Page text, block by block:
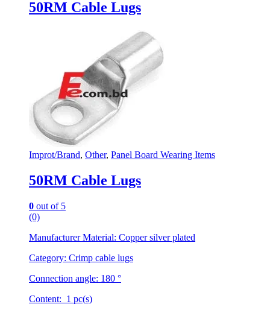
50RM Cable Lugs
Improt/Brand, Other, Panel Board Wearing Items
50RM Cable Lugs
0 out of 5
(0)
Manufacturer Material: Copper silver plated
Category: Crimp cable lugs
Connection angle: 180 °
Content: 1 pc(s)